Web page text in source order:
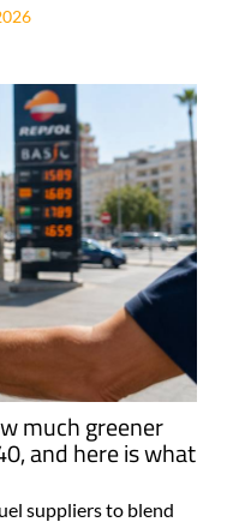
much greener
and here is what
suppliers to blend